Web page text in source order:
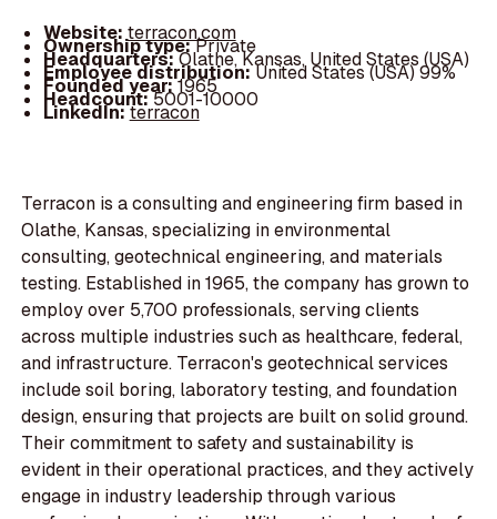
Website: terracon.com
Ownership type:Private
Headquarters:Olathe, Kansas, United States (USA)
Employee distribution:United States (USA) 99%
Founded year:1965
Headcount:5001-10000
LinkedIn:terracon
Terracon is a consulting and engineering firm based in
Olathe, Kansas, specializing in environmental
consulting, geotechnical engineering, and materials
testing. Established in 1965, the company has grown to
employ over 5,700 professionals, serving clients
across multiple industries such as healthcare, federal,
and infrastructure. Terracon's geotechnical services
include soil boring, laboratory testing, and foundation
design, ensuring that projects are built on solid ground.
Their commitment to safety and sustainability is
evident in their operational practices, and they actively
engage in industry leadership through various